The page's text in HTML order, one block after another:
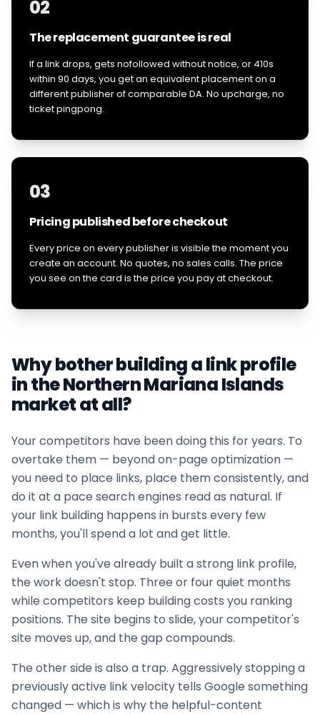
02
The replacement guarantee is real
If a link drops, gets nofollowed without notice, or 410s
within 90 days, you get an equivalent placement on a
different publisher of comparable DA. No upcharge, no
ticket pingpong.
03
Pricing published before checkout
Every price on every publisher is visible the moment you
create an account. No quotes, no sales calls. The price
you see on the card is the price you pay at checkout.
Why bother building a link profile
in theNorthern Mariana Islands
market at all?
Your competitors have been doing this for years. To
overtake them — beyond on-page optimization —
you need to place links, place them consistently, and
do it at a pace search engines read as natural. If
your link building happens in bursts every few
months, you'll spend a lot and get little.
Even when you've already built a strong link profile,
the work doesn't stop. Three or four quiet months
while competitors keep building costs you ranking
positions. The site begins to slide, your competitor's
site moves up, and the gap compounds.
The other side is also a trap. Aggressively stopping a
previously active link velocity tells Google something
changed — which is why the helpful-content